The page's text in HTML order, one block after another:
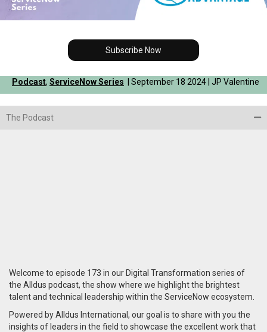
Subscribe Now
Podcast, ServiceNow Series | September 18 2024 | JP Valentine
The Podcast
Welcome to episode 173 in our Digital Transformation series of
the Alldus podcast, the show where we highlight the brightest
talent and technical leadership within the ServiceNow ecosystem.
Powered by Alldus International, our goal is to share with you the
insights of leaders in the field to showcase the excellent work that